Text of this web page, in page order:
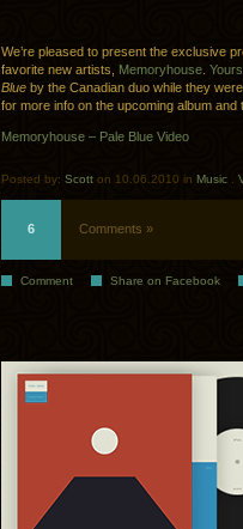
We’re pleased to present the exclusive
favorite new artists, Memoryhouse
Blue by the Canadian duo while they
for more info on the upcoming album and
Memoryhouse – Pale Blue Video
Posted by: Scott on 10.06.2010 in Music
6 Comments »
Comment Share on Facebook